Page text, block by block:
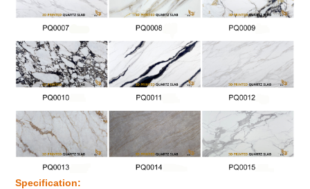
Specification: